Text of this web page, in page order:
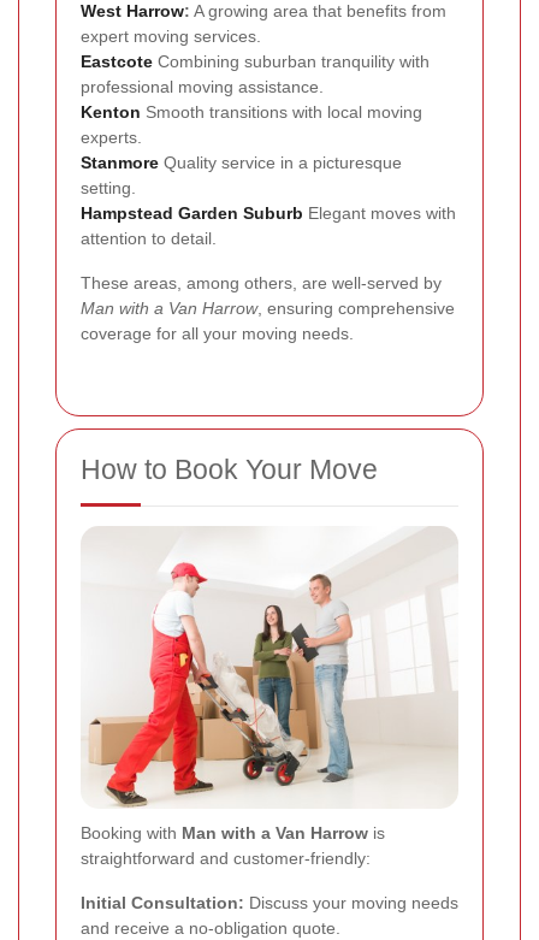
West Harrow: A growing area that benefits from
expert moving services.
Eastcote Combining suburban tranquility with
professional moving assistance.
Kenton Smooth transitions with local moving
experts.
Stanmore Quality service in a picturesque
setting.
Hampstead Garden Suburb Elegant moves with
attention to detail.
These areas, among others, are well-served by
Man with a Van Harrow, ensuring comprehensive
coverage for all your moving needs.
How to Book Your Move
Booking with Man with a Van Harrow is
straightforward and customer-friendly:
Initial Consultation: Discuss your moving needs
and receive a no-obligation quote.